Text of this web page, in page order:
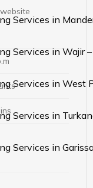
Services in
Services in Wajir
Services in West
Services in
Services in